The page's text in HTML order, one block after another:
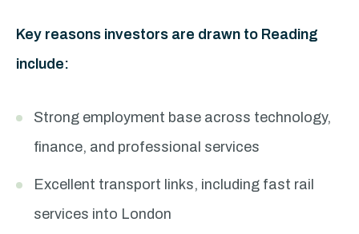
Key reasons investors are drawn to Reading
include:
Strong employment base across technology,
finance, and professional services
Excellent transport links, including fast rail
services into London